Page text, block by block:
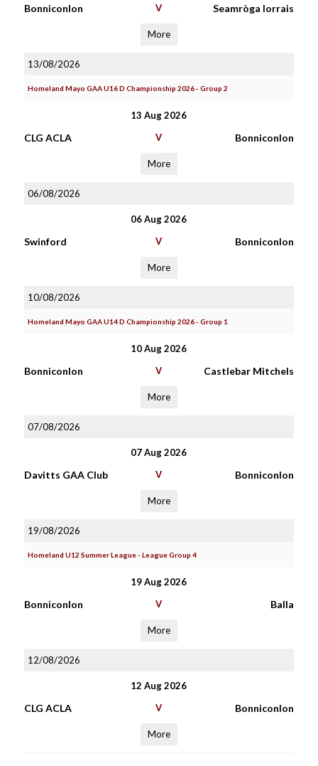
Bonniconlon V Seamròga Iorrais
More
13/08/2026
Homeland Mayo GAA U16 D Championship 2026 - Group 2
13 Aug 2026
CLG ACLA V Bonniconlon
More
06/08/2026
06 Aug 2026
Swinford V Bonniconlon
More
10/08/2026
Homeland Mayo GAA U14 D Championship 2026 - Group 1
10 Aug 2026
Bonniconlon V Castlebar Mitchels
More
07/08/2026
07 Aug 2026
Davitts GAA Club V Bonniconlon
More
19/08/2026
Homeland U12 Summer League - League Group 4
19 Aug 2026
Bonniconlon V Balla
More
12/08/2026
12 Aug 2026
CLG ACLA V Bonniconlon
More